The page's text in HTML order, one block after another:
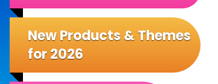
New Products & Themes
for 2026